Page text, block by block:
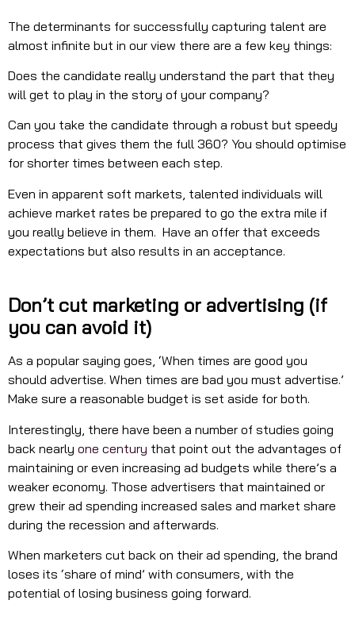
The determinants for successfully capturing talent are
almost infinite but in our view there are a few key things:
Does the candidate really understand the part that they
will get to play in the story of your company?
Can you take the candidate through a robust but speedy
process that gives them the full 360? You should optimise
for shorter times between each step.
Even in apparent soft markets, talented individuals will
achieve market rates be prepared to go the extra mile if
you really believe in them. Have an offer that exceeds
expectations but also results in an acceptance.
Don’t cut marketing or advertising (if
you can avoid it)
As a popular saying goes, ‘When times are good you
should advertise. When times are bad you must advertise.’
Make sure a reasonable budget is set aside for both.
Interestingly, there have been a number of studies going
back nearly one century that point out the advantages of
maintaining or even increasing ad budgets while there’s a
weaker economy. Those advertisers that maintained or
grew their ad spending increased sales and market share
during the recession and afterwards.
When marketers cut back on their ad spending, the brand
loses its ‘share of mind’ with consumers, with the
potential of losing business going forward.